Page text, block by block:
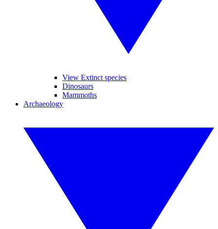
View Extinct species
Dinosaurs
Mammoths
Archaeology